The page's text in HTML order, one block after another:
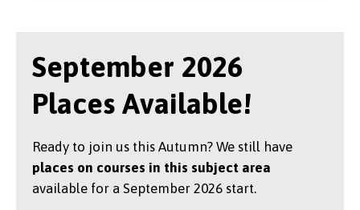
September 2026
Places Available!
Ready to join us this Autumn? We still have
places on courses in this subject area
available for a September 2026 start.